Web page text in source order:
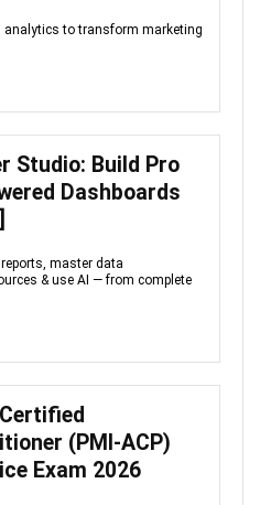
analytics to transform marketing
Studio: Build Pro
Dashboards
master data
& use AI — from complete
(PMI-ACP)
Exam 2026